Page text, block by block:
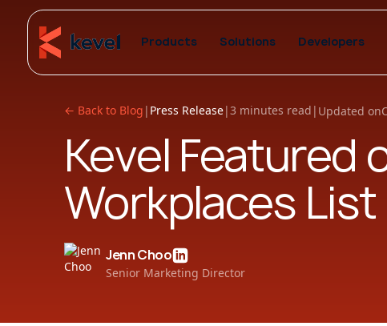
Products Solutions Developers
← Back to Blog | Press Release|3 minutes read | Updated on
Kevel Featured
Workplaces List
Jenn Choo
Senior Marketing Director